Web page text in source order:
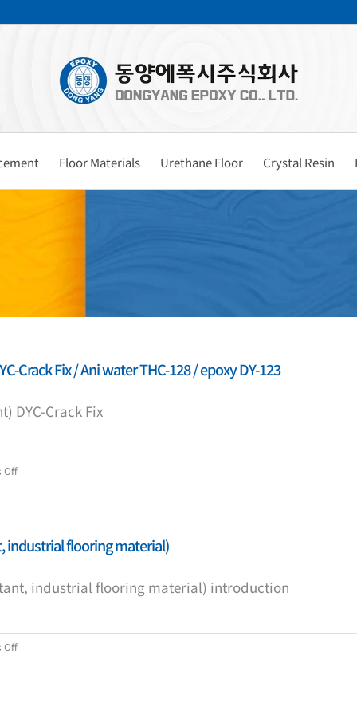
Floor Materials Urethane Floor Crystal Resin
Crack Fix / Ani water THC-128 / epoxy DY-123
DYC-Crack Fix
Offon
(10
packaging
repair
Crack
Fix
industrial flooring material)
industrial flooring material) introduction
Offon
DY-